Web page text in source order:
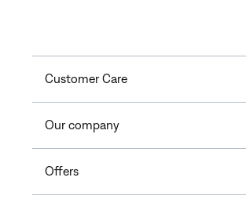
Customer Care
Our company
Offers